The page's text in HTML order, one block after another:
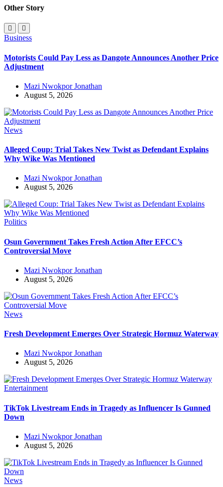
Other Story
Business
Motorists Could Pay Less as Dangote Announces Another Price
Adjustment
Mazi Nwokpor Jonathan
August 5, 2026
News
Alleged Coup: Trial Takes New Twist as Defendant Explains
Why Wike Was Mentioned
Mazi Nwokpor Jonathan
August 5, 2026
Politics
Osun Government Takes Fresh Action After EFCC’s
Controversial Move
Mazi Nwokpor Jonathan
August 5, 2026
News
Fresh Development Emerges Over Strategic Hormuz Waterway
Mazi Nwokpor Jonathan
August 5, 2026
Entertainment
TikTok Livestream Ends in Tragedy as Influencer Is Gunned
Down
Mazi Nwokpor Jonathan
August 5, 2026
News